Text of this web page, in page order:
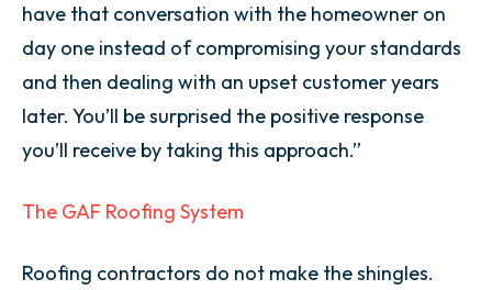
have that conversation with the homeowner on
day one instead of compromising your standards
and then dealing with an upset customer years
later. You’ll be surprised the positive response
you’ll receive by taking this approach.”
The GAF Roofing System
Roofing contractors do not make the shingles.